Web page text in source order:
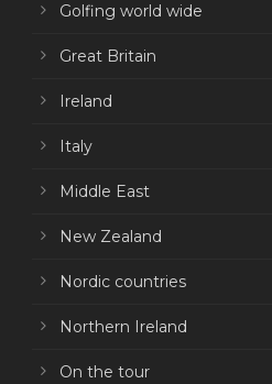
Golfing world wide
Great Britain
Ireland
Italy
Middle East
New Zealand
Nordic countries
Northern Ireland
On the tour